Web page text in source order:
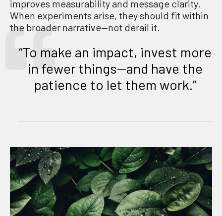
improves measurability and message clarity.
When experiments arise, they should fit within
the broader narrative—not derail it.
“To make an impact, invest more
in fewer things—and have the
patience to let them work.”